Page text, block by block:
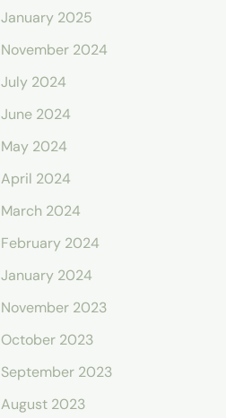
January 2025
November 2024
July 2024
June 2024
May 2024
April 2024
March 2024
February 2024
January 2024
November 2023
October 2023
September 2023
August 2023